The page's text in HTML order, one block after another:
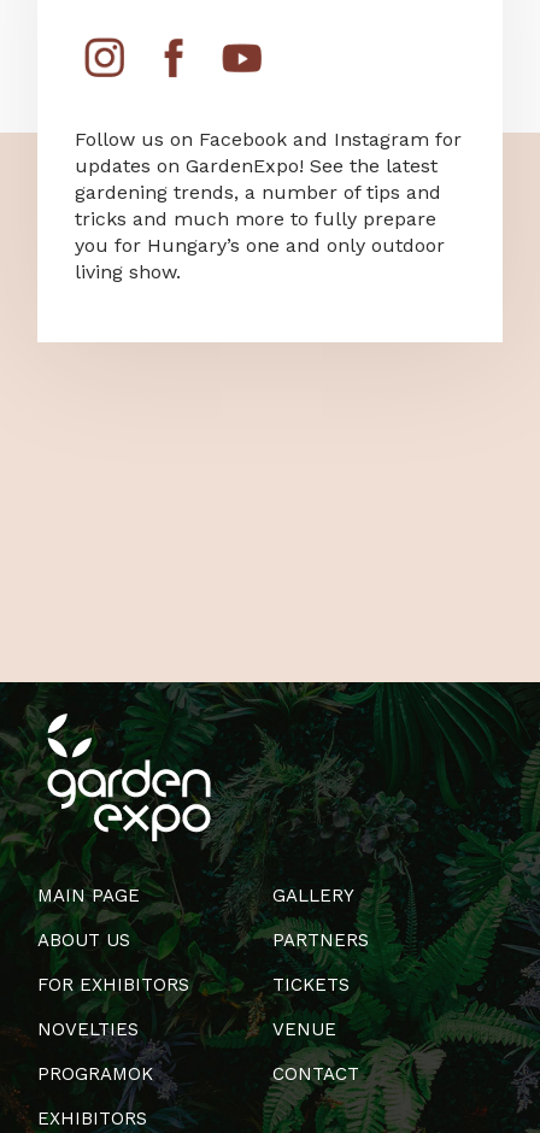
Follow us on Facebook and Instagram for
updates on GardenExpo! See the latest
gardening trends, a number of tips and
tricks and much more to fully prepare
you for Hungary’s one and only outdoor
living show.
MAIN PAGE
ABOUT US
FOR EXHIBITORS
NOVELTIES
PROGRAMOK
EXHIBITORS
GALLERY
PARTNERS
TICKETS
VENUE
CONTACT